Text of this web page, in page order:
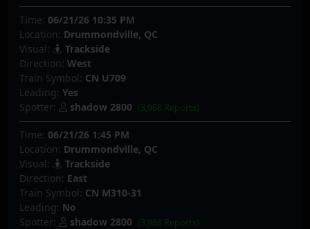
Time: 06/21/26 10:35 PM
Location: Drummondville, QC
Visual:
Trackside
Direction: West
Train Symbol: CN U709
Leading: Yes
Spotter:
shadow 2800 (3,968 Reports)
Time: 06/21/26 1:45 PM
Location: Drummondville, QC
Visual:
Trackside
Direction: East
Train Symbol: CN M310-31
Leading: No
Spotter:
shadow 2800 (3,968 Reports)